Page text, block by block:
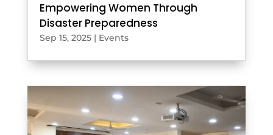
Empowering Women Through
Disaster Preparedness
Sep 15, 2025| Events